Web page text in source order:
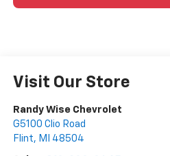
Visit Our Store
Randy Wise Chevrolet
G5100 Clio Road
Flint, MI 48504